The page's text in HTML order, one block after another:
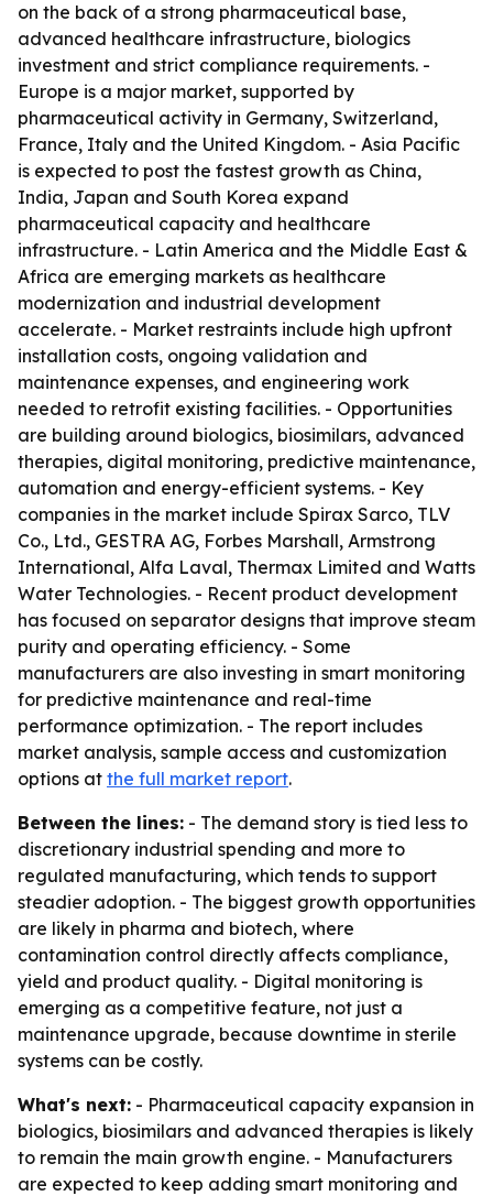
on the back of a strong pharmaceutical base,
advanced healthcare infrastructure, biologics
investment and strict compliance requirements. -
Europe is a major market, supported by
pharmaceutical activity in Germany, Switzerland,
France, Italy and the United Kingdom. - Asia Pacific
is expected to post the fastest growth as China,
India, Japan and South Korea expand
pharmaceutical capacity and healthcare
infrastructure. - Latin America and the Middle East &
Africa are emerging markets as healthcare
modernization and industrial development
accelerate. - Market restraints include high upfront
installation costs, ongoing validation and
maintenance expenses, and engineering work
needed to retrofit existing facilities. - Opportunities
are building around biologics, biosimilars, advanced
therapies, digital monitoring, predictive maintenance,
automation and energy-efficient systems. - Key
companies in the market include Spirax Sarco, TLV
Co., Ltd., GESTRA AG, Forbes Marshall, Armstrong
International, Alfa Laval, Thermax Limited and Watts
Water Technologies. - Recent product development
has focused on separator designs that improve steam
purity and operating efficiency. - Some
manufacturers are also investing in smart monitoring
for predictive maintenance and real-time
performance optimization. - The report includes
market analysis, sample access and customization
options at the full market report.
Between the lines: - The demand story is tied less to
discretionary industrial spending and more to
regulated manufacturing, which tends to support
steadier adoption. - The biggest growth opportunities
are likely in pharma and biotech, where
contamination control directly affects compliance,
yield and product quality. - Digital monitoring is
emerging as a competitive feature, not just a
maintenance upgrade, because downtime in sterile
systems can be costly.
What's next: - Pharmaceutical capacity expansion in
biologics, biosimilars and advanced therapies is likely
to remain the main growth engine. - Manufacturers
are expected to keep adding smart monitoring and